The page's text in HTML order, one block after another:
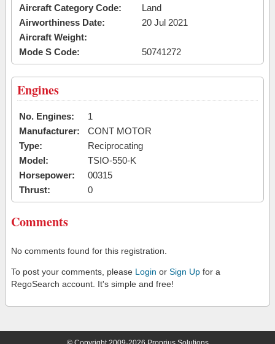
Aircraft Category Code:
Land
Airworthiness Date:
20 Jul 2021
Aircraft Weight:
Mode S Code:
50741272
Engines
No. Engines:
1
Manufacturer:
CONT MOTOR
Type:
Reciprocating
Model:
TSIO-550-K
Horsepower:
00315
Thrust:
0
Comments
No comments found for this registration.
To post your comments, please Login or Sign Up for a
RegoSearch account. It's simple and free!